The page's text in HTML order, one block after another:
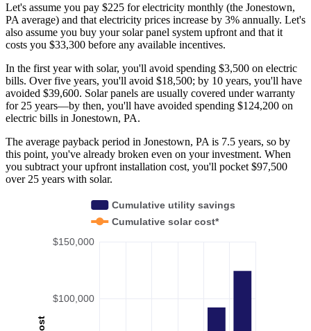
Let's assume you pay $225 for electricity monthly (the Jonestown,
PA average) and that electricity prices increase by 3% annually. Let's
also assume you buy your solar panel system upfront and that it
costs you $33,300 before any available incentives.
In the first year with solar, you'll avoid spending $3,500 on electric
bills. Over five years, you'll avoid $18,500; by 10 years, you'll have
avoided $39,600. Solar panels are usually covered under warranty
for 25 years—by then, you'll have avoided spending $124,200 on
electric bills in Jonestown, PA.
The average payback period in Jonestown, PA is 7.5 years, so by
this point, you've already broken even on your investment. When
you subtract your upfront installation cost, you'll pocket $97,500
over 25 years with solar.
$100,000
$150,000
Cumulative utility savings
Cumulative solar cost*